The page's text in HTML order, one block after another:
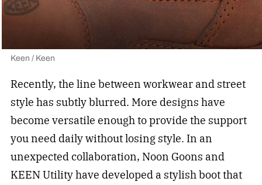
Keen / Keen
Recently, the line between workwear and street
style has subtly blurred. More designs have
become versatile enough to provide the support
you need daily without losing style. In an
unexpected collaboration, Noon Goons and
KEEN Utility have developed a stylish boot that